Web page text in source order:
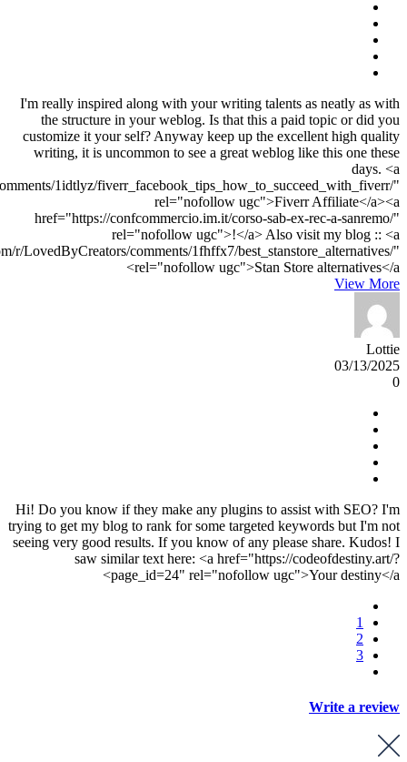
I'm really inspired along with your writing talents as neatly as with
the structure in your weblog. Is that this a paid topic or did you
customize it your self? Anyway keep up the excellent high quality
writing, it is uncommon to see a great weblog like this one these
days. <a
1idtlyz/fiverr_facebook_tips_how_to_succeed_with_fiverr/"
rel="nofollow ugc">Fiverr Affiliate</a><a
href="https://confcommercio.im.it/corso-sab-ex-rec-a-sanremo/"
rel="nofollow ugc">!</a> Also visit my blog :: <a
r/LovedByCreators/comments/1fhffx7/best_stanstore_alternatives/"
rel="nofollow ugc">Stan Store alternatives</a>
View More
Lottie
03/13/2025
0
Hi! Do you know if they make any plugins to assist with SEO? I'm
trying to get my blog to rank for some targeted keywords but I'm not
seeing very good results. If you know of any please share. Kudos! I
saw similar text here: <a href="https://codeofdestiny.art/?
page_id=24" rel="nofollow ugc">Your destiny</a>
1
2
3
Write a review